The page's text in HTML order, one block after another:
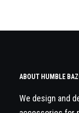
ABOUT HUMBLE
We design and